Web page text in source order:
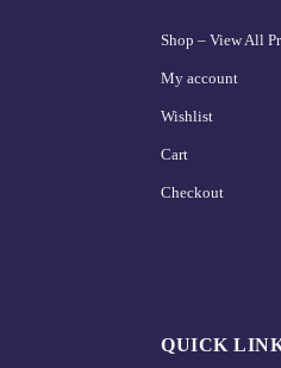
Shop – View All
My account
Wishlist
Cart
Checkout
QUICK